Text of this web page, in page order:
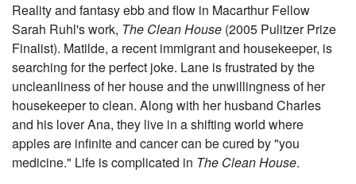
Reality and fantasy ebb and flow in Macarthur Fellow
Sarah Ruhl's work, The Clean House (2005 Pulitzer Prize
Finalist). Matilde, a recent immigrant and housekeeper, is
searching for the perfect joke. Lane is frustrated by the
uncleanliness of her house and the unwillingness of her
housekeeper to clean. Along with her husband Charles
and his lover Ana, they live in a shifting world where
apples are infinite and cancer can be cured by "you
medicine." Life is complicated in The Clean House.